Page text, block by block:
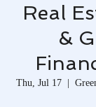
Real
&
Thu, Jul 17
  |